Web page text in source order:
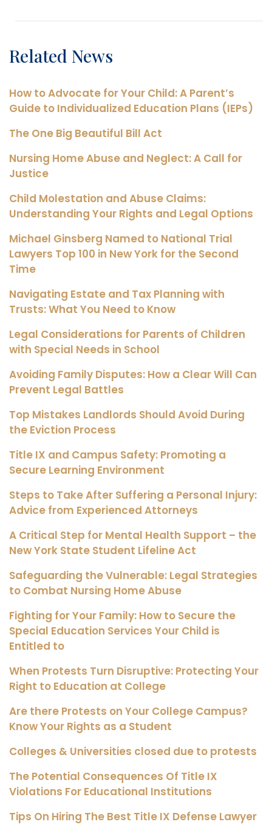
Related News
How to Advocate for Your Child: A Parent’s
Guide to Individualized Education Plans (IEPs)
The One Big Beautiful Bill Act
Nursing Home Abuse and Neglect: A Call for
Justice
Child Molestation and Abuse Claims:
Understanding Your Rights and Legal Options
Michael Ginsberg Named to National Trial
Lawyers Top 100 in New York for the Second
Time
Navigating Estate and Tax Planning with
Trusts: What You Need to Know
Legal Considerations for Parents of Children
with Special Needs in School
Avoiding Family Disputes: How a Clear Will Can
Prevent Legal Battles
Top Mistakes Landlords Should Avoid During
the Eviction Process
Title IX and Campus Safety: Promoting a
Secure Learning Environment
Steps to Take After Suffering a Personal Injury:
Advice from Experienced Attorneys
A Critical Step for Mental Health Support – the
New York State Student Lifeline Act
Safeguarding the Vulnerable: Legal Strategies
to Combat Nursing Home Abuse
Fighting for Your Family: How to Secure the
Special Education Services Your Child is
Entitled to
When Protests Turn Disruptive: Protecting Your
Right to Education at College
Are there Protests on Your College Campus?
Know Your Rights as a Student
Colleges & Universities closed due to protests
The Potential Consequences Of Title IX
Violations For Educational Institutions
Tips On Hiring The Best Title IX Defense Lawyer